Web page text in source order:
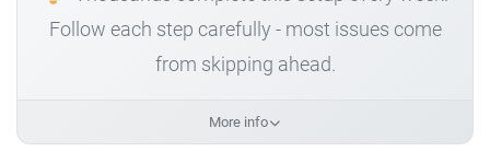
Follow each step carefully - most issues come
from skipping ahead.
More info